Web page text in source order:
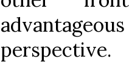
perspective.